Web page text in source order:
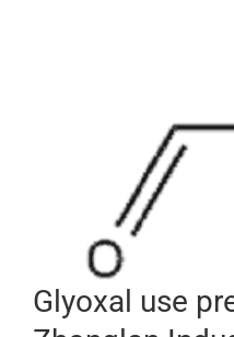
Glyoxal use